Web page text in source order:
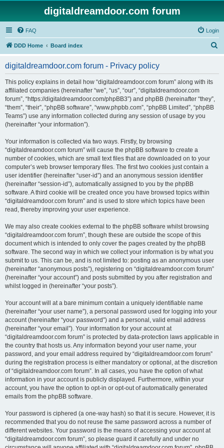
digitaldreamdoor.com forum
FAQ Login
DDD Home Board index
digitaldreamdoor.com forum - Privacy policy
This policy explains in detail how “digitaldreamdoor.com forum” along with its
affiliated companies (hereinafter “we”, “us”, “our”, “digitaldreamdoor.com
forum”, “https://digitaldreamdoor.com/phpBB3”) and phpBB (hereinafter “they”,
“them”, “their”, “phpBB software”, “www.phpbb.com”, “phpBB Limited”, “phpBB
Teams”) use any information collected during any session of usage by you
(hereinafter “your information”).
Your information is collected via two ways. Firstly, by browsing
“digitaldreamdoor.com forum” will cause the phpBB software to create a
number of cookies, which are small text files that are downloaded on to your
computer’s web browser temporary files. The first two cookies just contain a
user identifier (hereinafter “user-id”) and an anonymous session identifier
(hereinafter “session-id”), automatically assigned to you by the phpBB
software. A third cookie will be created once you have browsed topics within
“digitaldreamdoor.com forum” and is used to store which topics have been
read, thereby improving your user experience.
We may also create cookies external to the phpBB software whilst browsing
“digitaldreamdoor.com forum”, though these are outside the scope of this
document which is intended to only cover the pages created by the phpBB
software. The second way in which we collect your information is by what you
submit to us. This can be, and is not limited to: posting as an anonymous user
(hereinafter “anonymous posts”), registering on “digitaldreamdoor.com forum”
(hereinafter “your account”) and posts submitted by you after registration and
whilst logged in (hereinafter “your posts”).
Your account will at a bare minimum contain a uniquely identifiable name
(hereinafter “your user name”), a personal password used for logging into your
account (hereinafter “your password”) and a personal, valid email address
(hereinafter “your email”). Your information for your account at
“digitaldreamdoor.com forum” is protected by data-protection laws applicable in
the country that hosts us. Any information beyond your user name, your
password, and your email address required by “digitaldreamdoor.com forum”
during the registration process is either mandatory or optional, at the discretion
of “digitaldreamdoor.com forum”. In all cases, you have the option of what
information in your account is publicly displayed. Furthermore, within your
account, you have the option to opt-in or opt-out of automatically generated
emails from the phpBB software.
Your password is ciphered (a one-way hash) so that it is secure. However, it is
recommended that you do not reuse the same password across a number of
different websites. Your password is the means of accessing your account at
“digitaldreamdoor.com forum”, so please guard it carefully and under no